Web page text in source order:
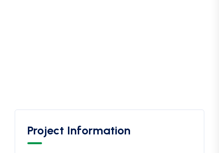
Project Information